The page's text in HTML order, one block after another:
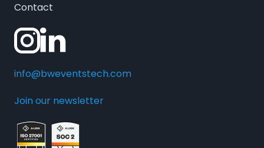
Contact
info@bweventstech.com
Join our newsletter